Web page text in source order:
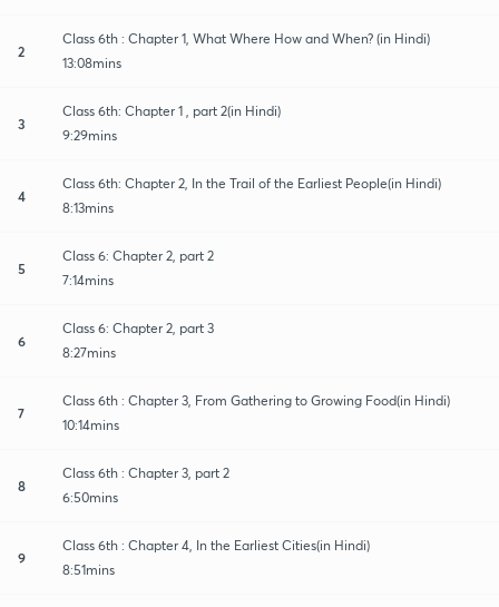
2
Class 6th : Chapter 1, What Where How and When? (in Hindi)
13:08mins
3
Class 6th: Chapter 1 , part 2(in Hindi)
9:29mins
4
Class 6th: Chapter 2, In the Trail of the Earliest People(in Hindi)
8:13mins
5
Class 6: Chapter 2, part 2
7:14mins
6
Class 6: Chapter 2, part 3
8:27mins
7
Class 6th : Chapter 3, From Gathering to Growing Food(in Hindi)
10:14mins
8
Class 6th : Chapter 3, part 2
6:50mins
9
Class 6th : Chapter 4, In the Earliest Cities(in Hindi)
8:51mins